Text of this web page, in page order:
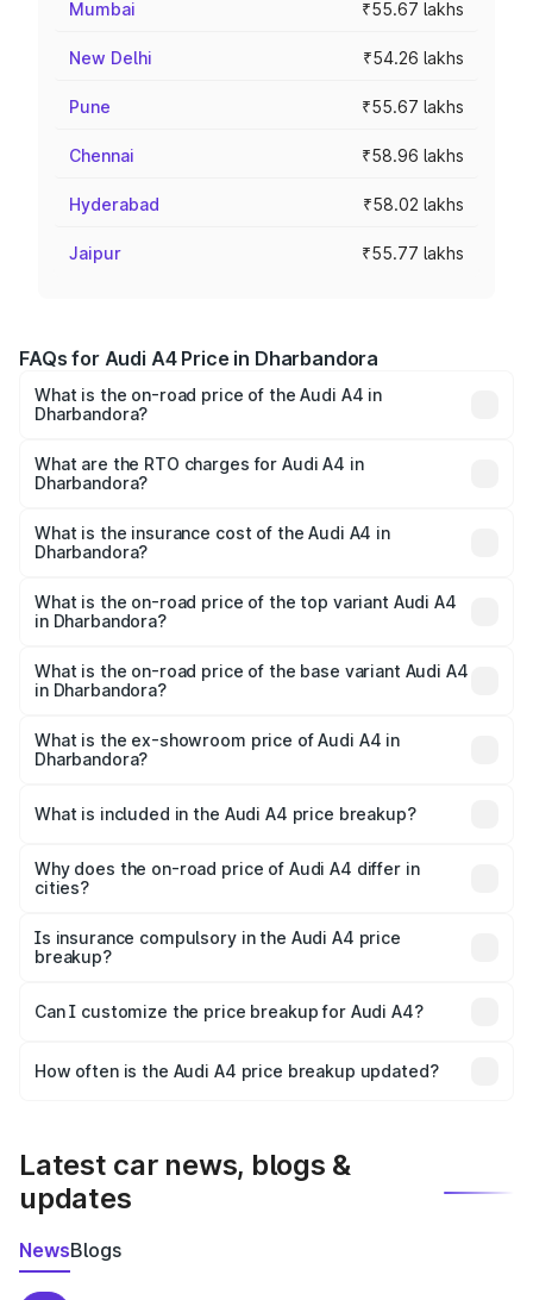
Mumbai ₹55.67 lakhs
New Delhi ₹54.26 lakhs
Pune ₹55.67 lakhs
Chennai ₹58.96 lakhs
Hyderabad ₹58.02 lakhs
Jaipur ₹55.77 lakhs
FAQs for Audi A4 Price in Dharbandora
What is the on-road price of the Audi A4 in
Dharbandora?
Lakhs and ₹55.83 Lakhs. On-road prices vary across cities
based on registration fees, insurance, and other optional
What are the RTO charges for Audi A4 in
Dharbandora?
Dharbandora will be ₹6.57 lakhs.
What is the insurance cost of the Audi A4 in
Dharbandora?
Dharbandora is ₹2.05 lakhs
What is the on-road price of the top variant Audi A4
in Dharbandora?
₹66.28 lakhs Lakh in Dharbandora.
What is the on-road price of the base variant Audi A4
in Dharbandora?
₹56.09 lakhs Lakh in Dharbandora.
What is the ex-showroom price of Audi A4 in
Dharbandora?
Dharbandora is ₹46.99 lakhs.
What is included in the Audi A4 price breakup?
charges, insurance, road tax, handling fees, and optional
accessories.
Why does the on-road price of Audi A4 differ in
cities?
charges, taxes, and insurance costs.
Is insurance compulsory in the Audi A4 price
breakup?
Yes, at least third-party insurance is mandatory in India,
and it is included in the on-road price breakup.
Can I customize the price breakup for Audi A4?
accessories, or different insurance plans, which will adjust
How often is the Audi A4 price breakup updated?
Latest car news, blogs &
updates
NewsBlogs